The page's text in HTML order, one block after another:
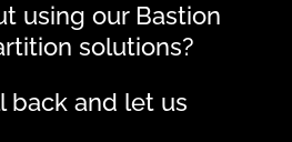
using our Bastion
solutions?
back and let us